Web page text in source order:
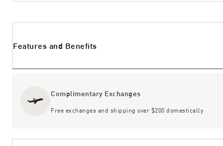
Features and Benefits
Complimentary Exchanges
Free exchanges and shipping over $200 domestically